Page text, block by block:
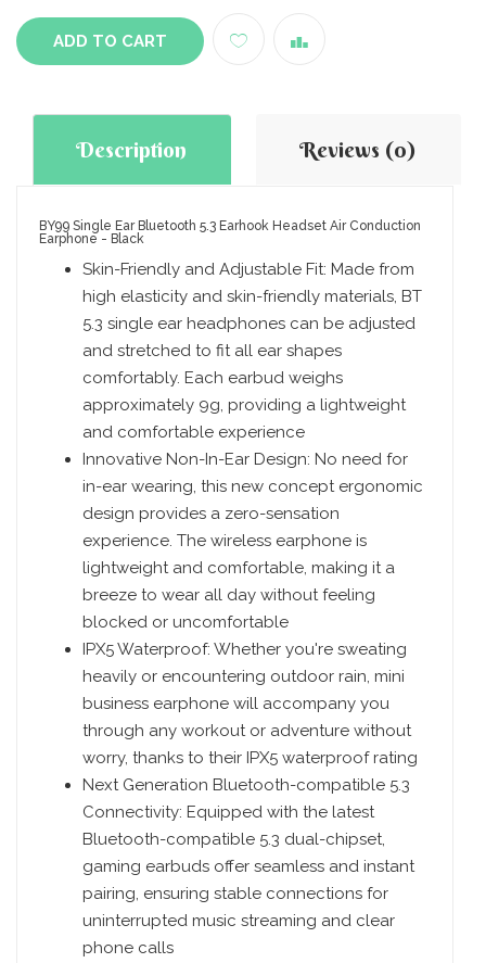
ADD TO CART
Description Reviews (0)
BY99 Single Ear Bluetooth 5.3 Earhook Headset Air Conduction
Earphone - Black
Skin-Friendly and Adjustable Fit: Made from
high elasticity and skin-friendly materials, BT
5.3 single ear headphones can be adjusted
and stretched to fit all ear shapes
comfortably. Each earbud weighs
approximately 9g, providing a lightweight
and comfortable experience
Innovative Non-In-Ear Design: No need for
in-ear wearing, this new concept ergonomic
design provides a zero-sensation
experience. The wireless earphone is
lightweight and comfortable, making it a
breeze to wear all day without feeling
blocked or uncomfortable
IPX5 Waterproof: Whether you're sweating
heavily or encountering outdoor rain, mini
business earphone will accompany you
through any workout or adventure without
worry, thanks to their IPX5 waterproof rating
Next Generation Bluetooth-compatible 5.3
Connectivity: Equipped with the latest
Bluetooth-compatible 5.3 dual-chipset,
gaming earbuds offer seamless and instant
pairing, ensuring stable connections for
uninterrupted music streaming and clear
phone calls